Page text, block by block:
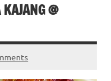
@